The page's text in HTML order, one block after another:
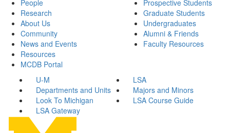
People
Research
About Us
Community
News and Events
Resources
MCDB Portal
Prospective Students
Graduate Students
Undergraduates
Alumni & Friends
Faculty Resources
U-M
LSA
Departments and Units
Majors and Minors
Look To Michigan
LSA Course Guide
LSA Gateway